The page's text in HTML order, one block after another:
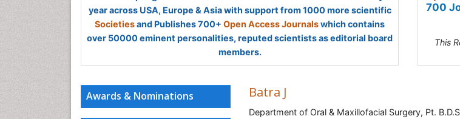
year across USA, Europe & Asia with support from 1000 more scientific
Societiesand Publishes 700+ Open Access Journalswhich contains
over 50000 eminent personalities, reputed scientists as editorial board
members.
700
This
Awards & Nominations Batra J
Department of Oral & Maxillofacial Surgery, Pt.